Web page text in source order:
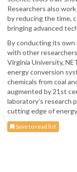
Researchers also
by reducing the time,
bringing advanced
By conducting its own
with other
Virginia University,
energy conversion
chemicals from coal
augmented by 21st
laboratory’s research
cutting edge of
Save to read list